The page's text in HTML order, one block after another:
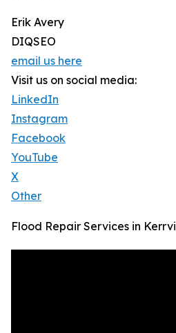
Erik Avery
DIQSEO
email us here
Visit us on social media:
LinkedIn
Instagram
Facebook
YouTube
X
Other
Flood Repair Services in